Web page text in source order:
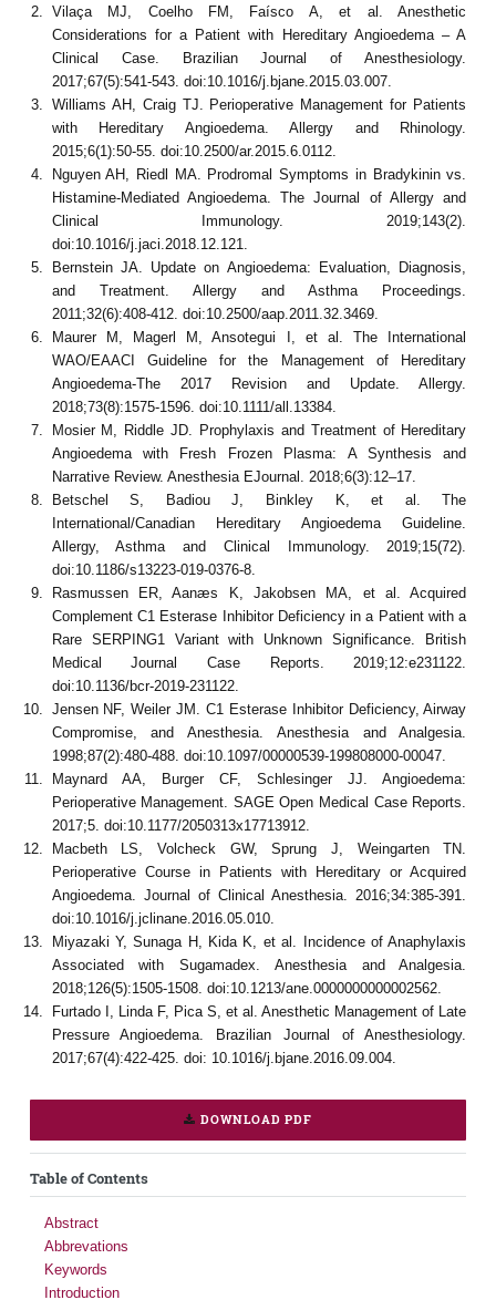
Vilaça MJ, Coelho FM, Faísco A, et al. Anesthetic
Considerations for a Patient with Hereditary Angioedema – A
Clinical Case. Brazilian Journal of Anesthesiology.
2017;67(5):541-543. doi:10.1016/j.bjane.2015.03.007.
Williams AH, Craig TJ. Perioperative Management for Patients
with Hereditary Angioedema. Allergy and Rhinology.
2015;6(1):50-55. doi:10.2500/ar.2015.6.0112.
Nguyen AH, Riedl MA. Prodromal Symptoms in Bradykinin vs.
Histamine-Mediated Angioedema. The Journal of Allergy and
Clinical Immunology. 2019;143(2).
doi:10.1016/j.jaci.2018.12.121.
Bernstein JA. Update on Angioedema: Evaluation, Diagnosis,
and Treatment. Allergy and Asthma Proceedings.
2011;32(6):408-412. doi:10.2500/aap.2011.32.3469.
Maurer M, Magerl M, Ansotegui I, et al. The International
WAO/EAACI Guideline for the Management of Hereditary
Angioedema-The 2017 Revision and Update. Allergy.
2018;73(8):1575-1596. doi:10.1111/all.13384.
Mosier M, Riddle JD. Prophylaxis and Treatment of Hereditary
Angioedema with Fresh Frozen Plasma: A Synthesis and
Narrative Review. Anesthesia EJournal. 2018;6(3):12–17.
Betschel S, Badiou J, Binkley K, et al. The
International/Canadian Hereditary Angioedema Guideline.
Allergy, Asthma and Clinical Immunology. 2019;15(72).
doi:10.1186/s13223-019-0376-8.
Rasmussen ER, Aanæs K, Jakobsen MA, et al. Acquired
Complement C1 Esterase Inhibitor Deficiency in a Patient with a
Rare SERPING1 Variant with Unknown Significance. British
Medical Journal Case Reports. 2019;12:e231122.
doi:10.1136/bcr-2019-231122.
Jensen NF, Weiler JM. C1 Esterase Inhibitor Deficiency, Airway
Compromise, and Anesthesia. Anesthesia and Analgesia.
1998;87(2):480-488. doi:10.1097/00000539-199808000-00047.
Maynard AA, Burger CF, Schlesinger JJ. Angioedema:
Perioperative Management. SAGE Open Medical Case Reports.
2017;5. doi:10.1177/2050313x17713912.
Macbeth LS, Volcheck GW, Sprung J, Weingarten TN.
Perioperative Course in Patients with Hereditary or Acquired
Angioedema. Journal of Clinical Anesthesia. 2016;34:385-391.
doi:10.1016/j.jclinane.2016.05.010.
Miyazaki Y, Sunaga H, Kida K, et al. Incidence of Anaphylaxis
Associated with Sugamadex. Anesthesia and Analgesia.
2018;126(5):1505-1508. doi:10.1213/ane.0000000000002562.
Furtado I, Linda F, Pica S, et al. Anesthetic Management of Late
Pressure Angioedema. Brazilian Journal of Anesthesiology.
2017;67(4):422-425. doi: 10.1016/j.bjane.2016.09.004.
DOWNLOAD PDF
Table of Contents
Abstract
Abbrevations
Keywords
Introduction